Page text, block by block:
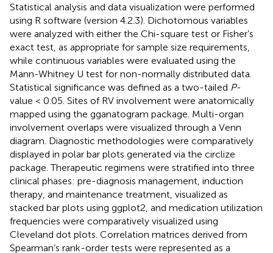
Statistical analysis and data visualization were performed
using R software (version 4.2.3). Dichotomous variables
were analyzed with either the Chi-square test or Fisher’s
exact test, as appropriate for sample size requirements,
while continuous variables were evaluated using the
Mann-Whitney U test for non-normally distributed data.
Statistical significance was defined as a two-tailed P-
value < 0.05. Sites of RV involvement were anatomically
mapped using the gganatogram package. Multi-organ
involvement overlaps were visualized through a Venn
diagram. Diagnostic methodologies were comparatively
displayed in polar bar plots generated via the circlize
package. Therapeutic regimens were stratified into three
clinical phases: pre-diagnosis management, induction
therapy, and maintenance treatment, visualized as
stacked bar plots using ggplot2, and medication utilization
frequencies were comparatively visualized using
Cleveland dot plots. Correlation matrices derived from
Spearman’s rank-order tests were represented as a